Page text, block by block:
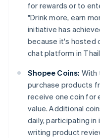
for rewards or to
"Drink more, earn
initiative has
because it's hosted
chat platform in
Shopee Coins: With
purchase products
receive one coin for
value. Additional
daily, participating
writing product